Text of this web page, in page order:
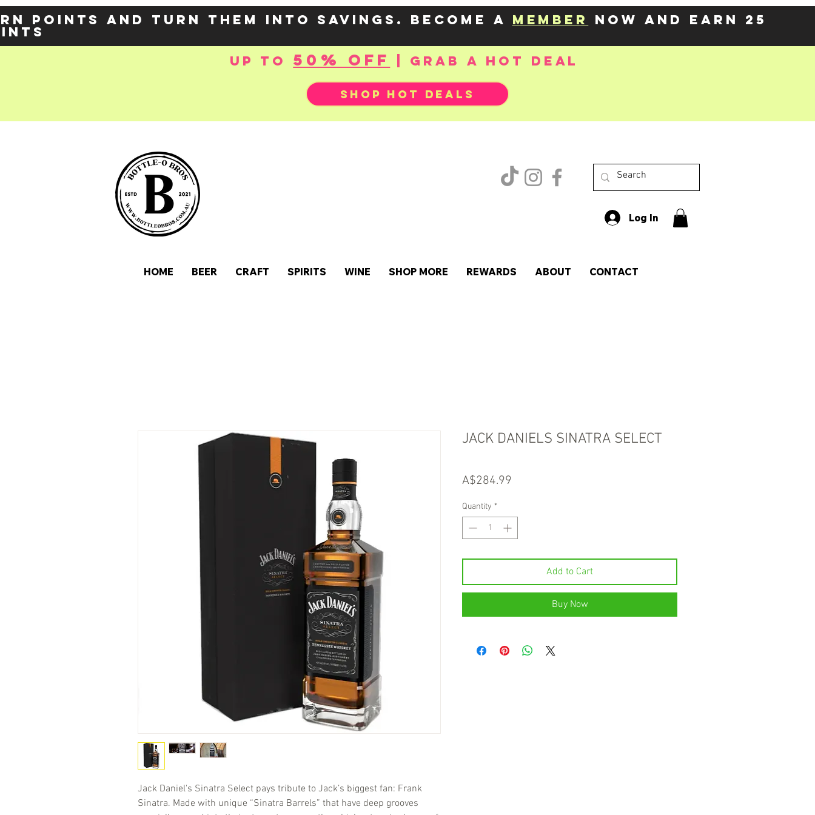
points and turn them into savings. Become a member now and earn 25
up to 50% OFF | Grab a hot deal
SHOP HOT DEALS
Log In
HOME BEER CRAFT SPIRITS WINE SHOP MORE REWARDS ABOUT CONTACT
Jack Daniel's Sinatra Select pays tribute to Jack’s biggest fan: Frank
Sinatra. Made with unique “Sinatra Barrels” that have deep grooves
JACK DANIELS SINATRA SELECT
A$284.99
Quantity *
Add to Cart
Buy Now